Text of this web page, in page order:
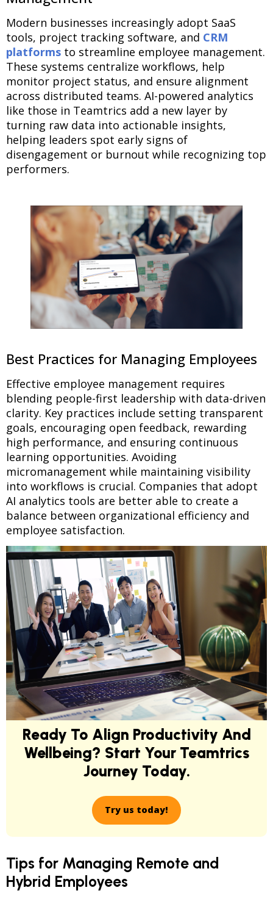
Modern businesses increasingly adopt SaaS
tools, project tracking software, and CRM
platforms to streamline employee management.
These systems centralize workflows, help
monitor project status, and ensure alignment
across distributed teams. AI-powered analytics
like those in Teamtrics add a new layer by
turning raw data into actionable insights,
helping leaders spot early signs of
disengagement or burnout while recognizing top
performers.
Best Practices for Managing Employees
Effective employee management requires
blending people-first leadership with data-driven
clarity. Key practices include setting transparent
goals, encouraging open feedback, rewarding
high performance, and ensuring continuous
learning opportunities. Avoiding
micromanagement while maintaining visibility
into workflows is crucial. Companies that adopt
AI analytics tools are better able to create a
balance between organizational efficiency and
employee satisfaction.
Ready To Align Productivity And
Wellbeing? Start Your Teamtrics
Journey Today.
Try us today!
Tips for Managing Remote and
Hybrid Employees